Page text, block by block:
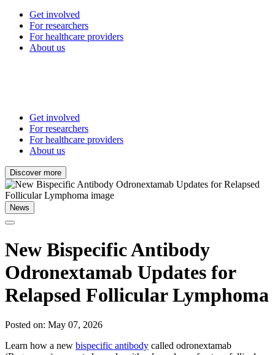
Get involved
For researchers
For healthcare providers
About us
Get involved
For researchers
For healthcare providers
About us
Discover more
News
New Bispecific Antibody
Odronextamab Updates for
Relapsed Follicular Lymphoma
Posted on: May 07, 2026
Learn how a new bispecific antibody called odronextamab